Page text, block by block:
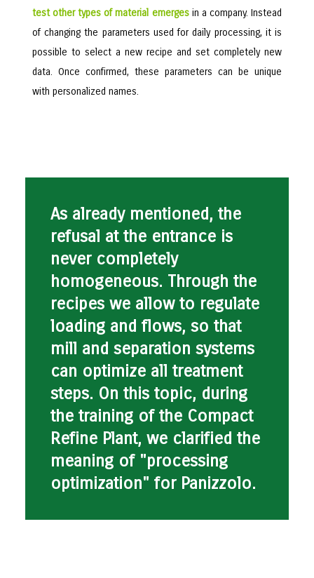
test other types of material emergesin a company. Instead
of changing the parameters used for daily processing, it is
possible to select a new recipe and set completely new
data. Once confirmed, these parameters can be unique
with personalized names.
As already mentioned, the
refusal at the entrance is
never completely
homogeneous. Through the
recipes we allow to regulate
loading and flows, so that
mill and separation systems
can optimize all treatment
steps. On this topic, during
the training of the Compact
Refine Plant, we clarified the
meaning of "processing
optimization" for Panizzolo.